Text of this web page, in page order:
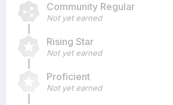
Community Regular
Not yet earned
Rising Star
Not yet earned
Proficient
Not yet earned